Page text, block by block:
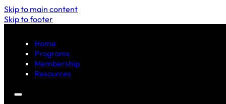
Skip to main content
Skip to footer
Home
Programs
Membership
Resources